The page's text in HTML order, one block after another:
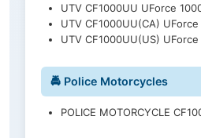
UTV CF1000UU UForce
UTV CF1000UU(CA)
UTV CF1000UU(US)
🚔 Police Motorcycles
POLICE MOTORCYCLE